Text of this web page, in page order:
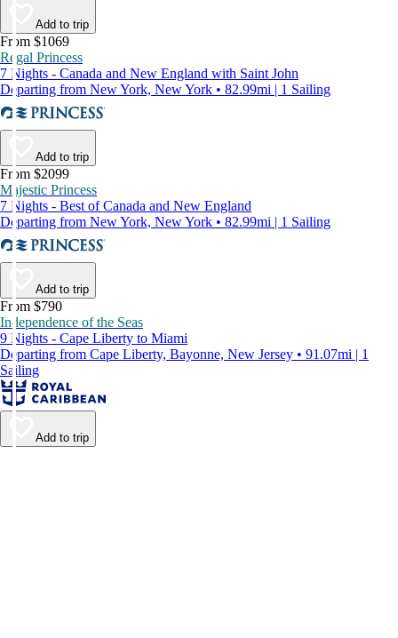
Add to trip
From $1069
Regal Princess
7 Nights - Canada and New England with Saint John
Departing from New York, New York • 82.99mi | 1 Sailing
Add to trip
From $2099
Majestic Princess
7 Nights - Best of Canada and New England
Departing from New York, New York • 82.99mi | 1 Sailing
Add to trip
From $790
Independence of the Seas
9 Nights - Cape Liberty to Miami
Departing from Cape Liberty, Bayonne, New Jersey • 91.07mi | 1
Sailing
Add to trip